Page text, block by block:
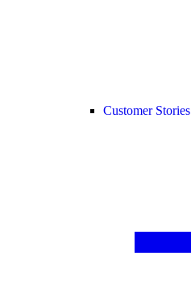
Customer Stories